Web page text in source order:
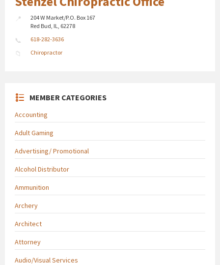
204 W Market/P.O. Box 167
Red Bud, IL, 62278
618-282-3636
Chiropractor
MEMBER CATEGORIES
Accounting
Adult Gaming
Advertising/ Promotional
Alcohol Distributor
Ammunition
Archery
Architect
Attorney
Audio/Visual Services